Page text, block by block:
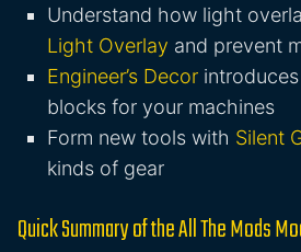
Understand how light
Light Overlay and prevent
Engineer’s Decor
blocks for your machines
Form new tools with Silent
kinds of gear
Quick Summary of the All The Mods